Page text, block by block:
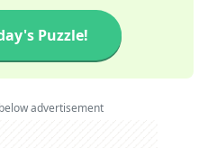
Puzzle!
advertisement